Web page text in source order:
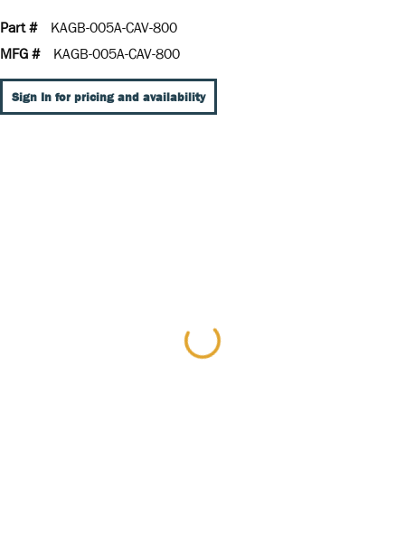
Part #
KAGB-005A-CAV-800
MFG #
KAGB-005A-CAV-800
Sign In for pricing and availability